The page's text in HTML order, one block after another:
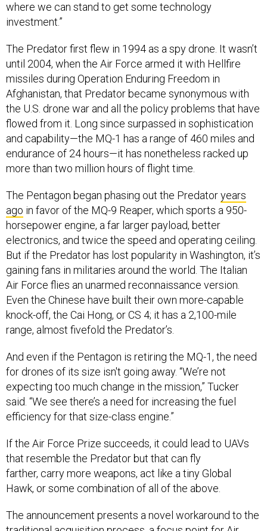
where we can stand to get some technology
investment.”
The Predator first flew in 1994 as a spy drone. It wasn’t
until 2004, when the Air Force armed it with Hellfire
missiles during Operation Enduring Freedom in
Afghanistan, that Predator became synonymous with
the U.S. drone war and all the policy problems that have
flowed from it. Long since surpassed in sophistication
and capability—the MQ-1 has a range of 460 miles and
endurance of 24 hours—it has nonetheless racked up
more than two million hours of flight time.
The Pentagon began phasing out the Predatoryears
ago in favor of the MQ-9 Reaper, which sports a 950-
horsepower engine, a far larger payload, better
electronics, and twice the speed and operating ceiling.
But if the Predator has lost popularity in Washington, it’s
gaining fans in militaries around the world. The Italian
Air Force flies an unarmed reconnaissance version.
Even the Chinese have built their own more-capable
knock-off, the Cai Hong, or CS 4; it has a 2,100-mile
range, almost fivefold the Predator’s.
And even if the Pentagon is retiring the MQ-1, the need
for drones of its size isn't going away. “We’re not
expecting too much change in the mission,” Tucker
said. “We see there’s a need for increasing the fuel
efficiency for that size-class engine.”
If the Air Force Prize succeeds, it could lead to UAVs
that resemble the Predator but that can fly
farther, carry more weapons, act like a tiny Global
Hawk, or some combination of all of the above.
The announcement presents a novel workaround to the